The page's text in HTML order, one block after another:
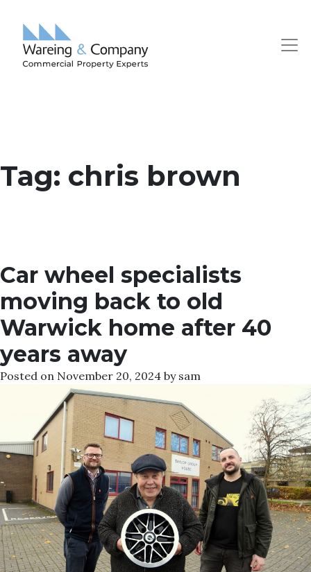
Tag: chris brown
Car wheel specialists
moving back to old
Warwick home after 40
years away
Posted on November 20, 2024 by sam